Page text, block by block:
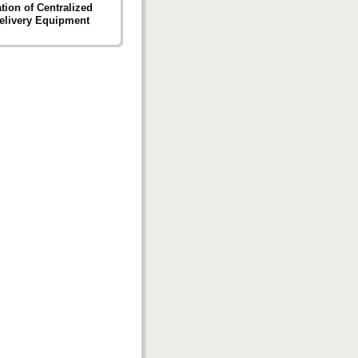
of Centralized
Equipment